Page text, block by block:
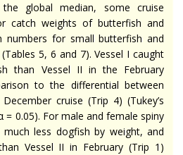
global median, some cruise
catch weights of butterfish and
numbers for small butterfish and
5, 6 and 7). Vessel I caught
than Vessel II in the February
to the differential between
cruise (Trip 4) (Tukey’s
= 0.05). For male and female spiny
less dogfish by weight, and
Vessel II in February (Trip 1)